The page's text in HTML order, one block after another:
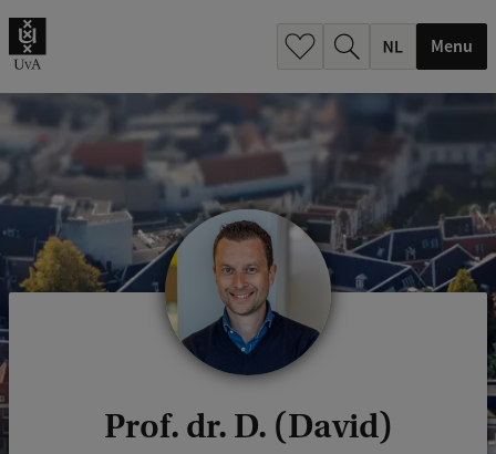
Menu
Prof. dr. D. (David)